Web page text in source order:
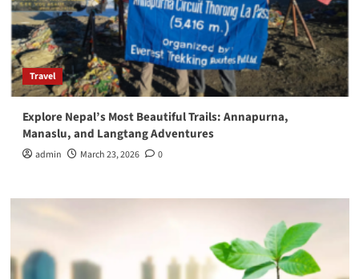
Travel
Explore Nepal’s Most Beautiful Trails: Annapurna,
Manaslu, and Langtang Adventures
admin March 23, 2026 0